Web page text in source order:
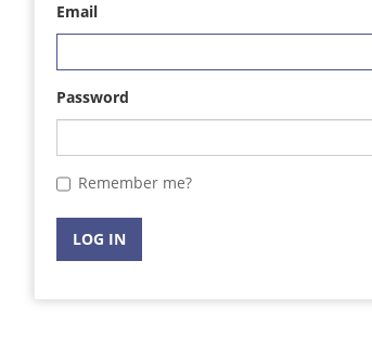
Email
Password
Remember me?
LOG IN